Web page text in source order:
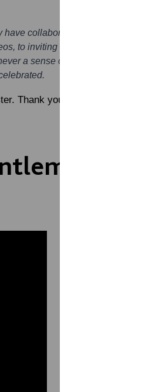
collaboration running through their
to inviting someone who draws on
a sense of this being a closed
Thank you Scott and Max -
style